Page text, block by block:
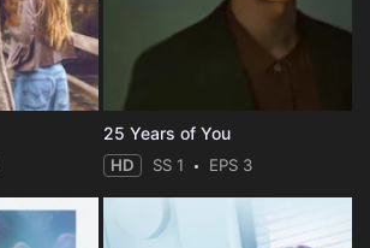
25 Years of You
HD SS 1 EPS 3